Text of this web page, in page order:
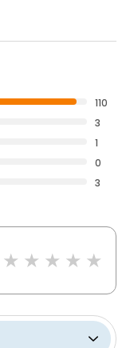
110
3
1
0
3